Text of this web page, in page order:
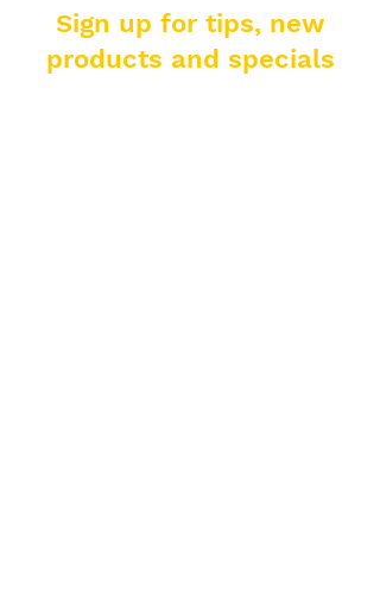
Sign up for tips, new
products and specials